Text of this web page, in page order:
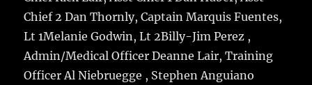
Chief 2 Dan Thornly, Captain Marquis Fuentes,
Lt 1Melanie Godwin, Lt 2Billy-Jim Perez ,
Admin/Medical Officer Deanne Lair, Training
Officer Al Niebruegge , Stephen Anguiano